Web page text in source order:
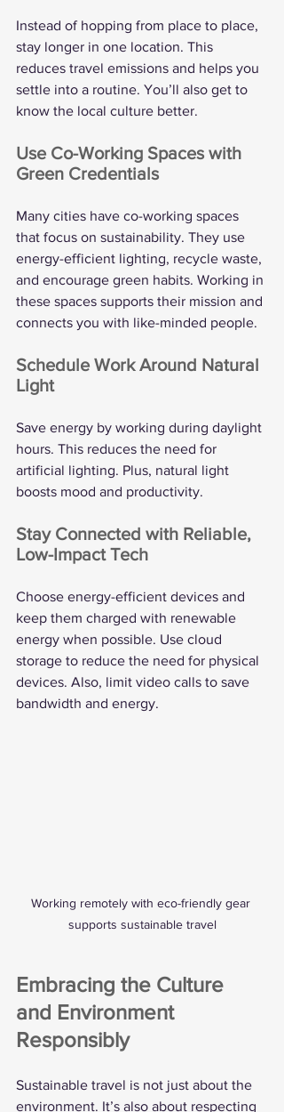
Instead of hopping from place to place,
stay longer in one location. This
reduces travel emissions and helps you
settle into a routine. You’ll also get to
know the local culture better.
Use Co-Working Spaces with
Green Credentials
Many cities have co-working spaces
that focus on sustainability. They use
energy-efficient lighting, recycle waste,
and encourage green habits. Working in
these spaces supports their mission and
connects you with like-minded people.
Schedule Work Around Natural
Light
Save energy by working during daylight
hours. This reduces the need for
artificial lighting. Plus, natural light
boosts mood and productivity.
Stay Connected with Reliable,
Low-Impact Tech
Choose energy-efficient devices and
keep them charged with renewable
energy when possible. Use cloud
storage to reduce the need for physical
devices. Also, limit video calls to save
bandwidth and energy.
Working remotely with eco-friendly gear
supports sustainable travel
Embracing the Culture
and Environment
Responsibly
Sustainable travel is not just about the
environment. It’s also about respecting